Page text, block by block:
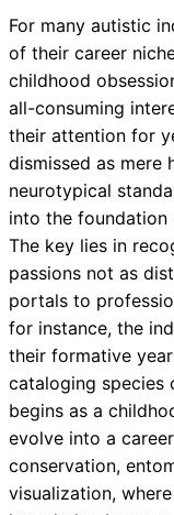
For many autistic
of their career
childhood
all-consuming
their attention for
dismissed as mere
neurotypical
into the foundation
The key lies in
passions not as
portals to
for instance, the
their formative
cataloging species
begins as a
evolve into a
conservation,
visualization,